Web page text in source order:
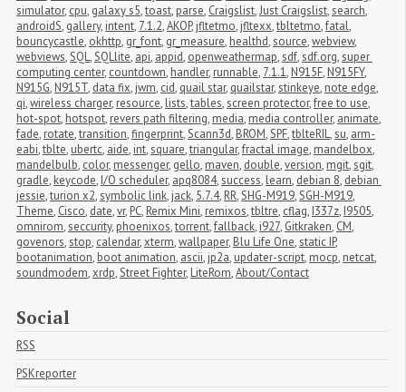
simulator, cpu, galaxy s5,toast, parse, Craigslist,Just Craigslist,search,
androidS, gallery, intent, 7.1.2,AKOP, jfltetmo, jfltexx,tbltetmo,fatal,
bouncycastle, okhttp, gr_font, gr_measure, healthd,source,webview,
webviews,SQL,SQLlite, api, appid, openweathermap,sdf,sdf.org,super
computing center, countdown, handler, runnable, 7.1.1, N915F, N915FY,
N915G, N915T, data fix, jwm, cid, quail star, quailstar,stinkeye, note edge,
qi,wireless charger, resource, lists,tables,screen protector,free to use,
hot-spot, hotspot, revers path filtering, media, media controller, animate,
fade, rotate,transition,fingerprint,Scann3d, BROM,SPF,tblteRIL,su, arm-
eabi,tblte, ubertc, aide, int,square,triangular,fractal image, mandelbox,
mandelbulb, color, messenger, gello, maven, double,version, mgit,sgit,
gradle, keycode, I/O scheduler, apq8084,success, learn, debian 8, debian
jessie,turion x2,symbolic link, jack, 5.7.4, RR,SHG-M919,SGH-M919,
Theme, Cisco, date,vr, PC, Remix Mini, remixos,tbltre, cflag, I337z, I9505,
omnirom,seccurity, phoenixos,torrent,fallback, i927, Gitkraken, CM,
govenors,stop, calendar,xterm,wallpaper, Blu Life One,static IP,
bootanimation, boot animation, ascii, jp2a, updater-script, mocp, netcat,
soundmodem,xrdp,Street Fighter, LiteRom,About/Contact
Social
RSS
PSKreporter